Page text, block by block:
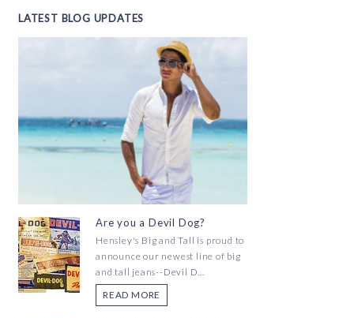
LATEST BLOG UPDATES
Are you a Devil Dog?
Hensley's Big and Tall is proud to
announce our newest line of big
and tall jeans--Devil D...
READ MORE